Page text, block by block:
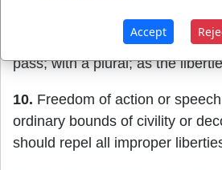
A space in which one is
restraint, and beyond which he
pass; with a plural; as the
10. Freedom of action or
ordinary bounds of civility or
should repel all improper
Accept